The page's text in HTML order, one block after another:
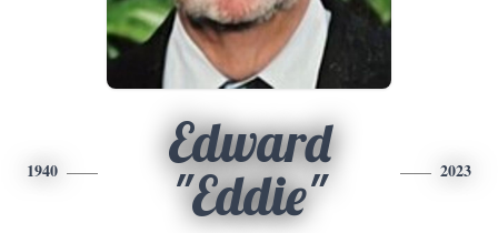
1940
Edward
"Eddie"
2023